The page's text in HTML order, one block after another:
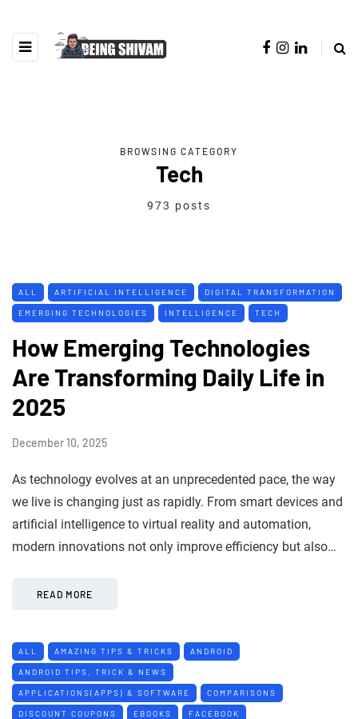
BROWSING CATEGORY
Tech
973 posts
ALL ARTIFICIAL INTELLIGENCE DIGITAL TRANSFORMATION
EMERGING TECHNOLOGIES INTELLIGENCE TECH
How Emerging Technologies
Are Transforming Daily Life in
2025
December 10, 2025
As technology evolves at an unprecedented pace, the way
we live is changing just as rapidly. From smart devices and
artificial intelligence to virtual reality and automation,
modern innovations not only improve efficiency but also…
READ MORE
ALL AMAZING TIPS & TRICKS ANDROID
ANDROID TIPS, TRICK & NEWS
APPLICATIONS(APPS) & SOFTWARE COMPARISONS
DISCOUNT COUPONS EBOOKS FACEBOOK